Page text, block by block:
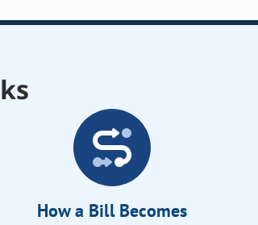
How a Bill Becomes